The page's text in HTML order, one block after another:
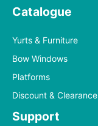
Catalogue
Yurts & Furniture
Bow Windows
Platforms
Discount & Clearance
Support